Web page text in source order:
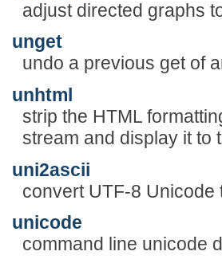
adjust directed graphs
unget
undo a previous get of
unhtml
strip the HTML
stream and display it to
uni2ascii
convert UTF-8 Unicode
unicode
command line unicode